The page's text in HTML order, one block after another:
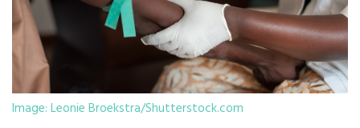
Image: Leonie Broekstra/Shutterstock.com